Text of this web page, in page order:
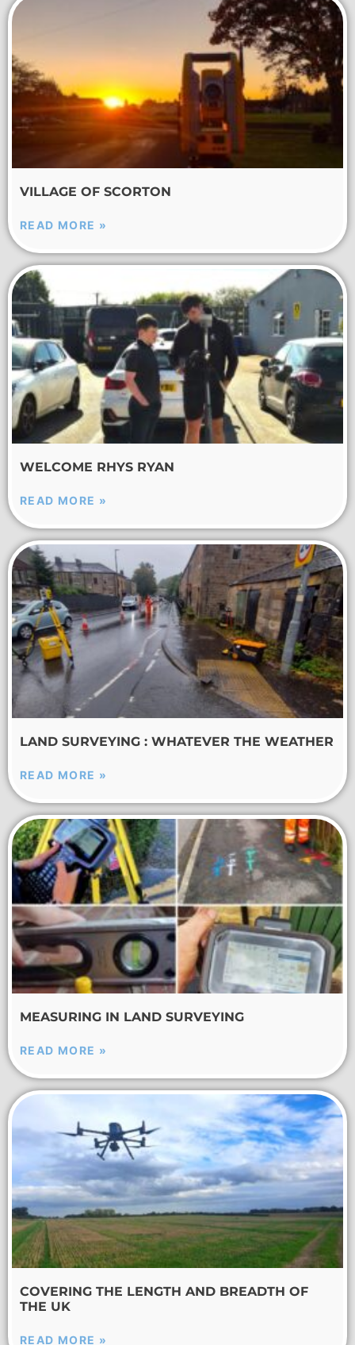
VILLAGE OF SCORTON
READ MORE »
WELCOME RHYS RYAN
READ MORE »
LAND SURVEYING : WHATEVER THE WEATHER
READ MORE »
MEASURING IN LAND SURVEYING
READ MORE »
COVERING THE LENGTH AND BREADTH OF
THE UK
READ MORE »